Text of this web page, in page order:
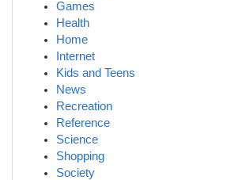
Games
Health
Home
Internet
Kids and Teens
News
Recreation
Reference
Science
Shopping
Society